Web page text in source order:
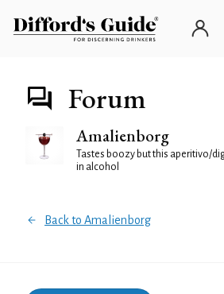
Forum
Amalienborg
Tastes boozy but this aperitivo/
in alcohol
Back to Amalienborg